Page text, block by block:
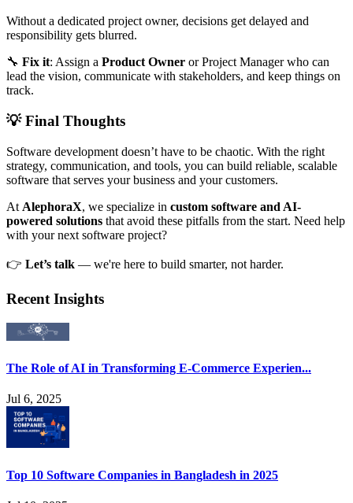
Without a dedicated project owner, decisions get delayed and
responsibility gets blurred.
🔧 Fix it: Assign a Product Owner or Project Manager who can
lead the vision, communicate with stakeholders, and keep things on
track.
💡 Final Thoughts
Software development doesn’t have to be chaotic. With the right
strategy, communication, and tools, you can build reliable, scalable
software that serves your business and your customers.
At AlephoraX, we specialize in custom software and AI-
powered solutions that avoid these pitfalls from the start. Need help
with your next software project?
👉 Let’s talk — we're here to build smarter, not harder.
Recent Insights
The Role of AI in Transforming E-Commerce Experien...
Jul 6, 2025
Top 10 Software Companies in Bangladesh in 2025